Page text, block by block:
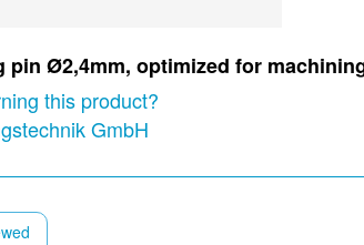
Ø2,4mm, optimized for
this product?
GmbH